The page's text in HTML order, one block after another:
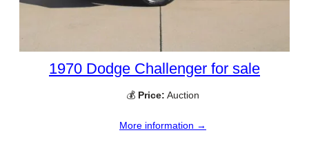
1970 Dodge Challenger for sale
💰 Price: Auction
More information →